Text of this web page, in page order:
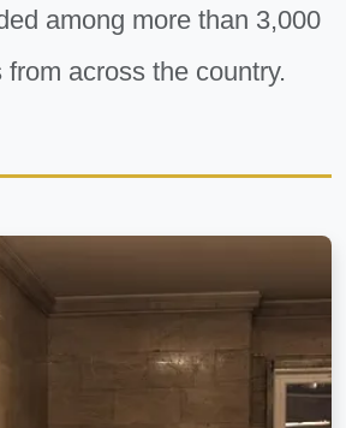
among more than 3,000
from across the country.